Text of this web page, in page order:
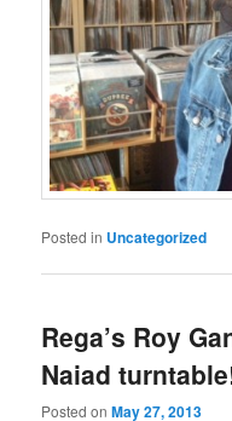
Posted in Uncategorized
Rega’s Roy
Naiad
Posted onMay 27, 2013